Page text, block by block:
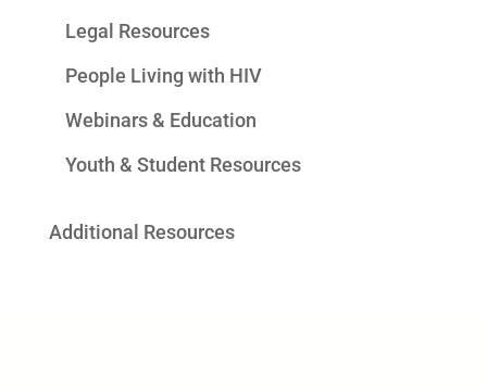
Legal Resources
People Living with HIV
Webinars & Education
Youth & Student Resources
Additional Resources